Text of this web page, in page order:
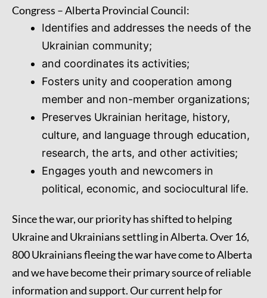
Congress – Alberta Provincial Council:
Identifies and addresses the needs of the
Ukrainian community;
and coordinates its activities;
Fosters unity and cooperation among
member and non-member organizations;
Preserves Ukrainian heritage, history,
culture, and language through education,
research, the arts, and other activities;
Engages youth and newcomers in
political, economic, and sociocultural life.
Since the war, our priority has shifted to helping
Ukraine and Ukrainians settling in Alberta. Over 16,
800 Ukrainians fleeing the war have come to Alberta
and we have become their primary source of reliable
information and support. Our current help for